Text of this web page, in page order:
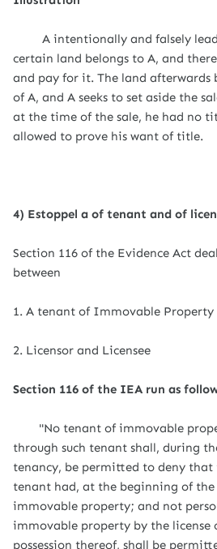
A intentionally and falsely
certain land belongs to A, and
and pay for it. The land afterwards
of A, and A seeks to set aside the
at the time of the sale, he had no
allowed to prove his want of title.
4) Estoppel a of tenant and of
Section 116 of the Evidence Act
between
1. A tenant of Immovable
2. Licensor and Licensee
Section 116 of the IEA run as
"No tenant of immovable
through such tenant shall, during
tenancy, be permitted to deny that
tenant had, at the beginning of
immovable property; and not
immovable property by the license
possession thereof, shall be